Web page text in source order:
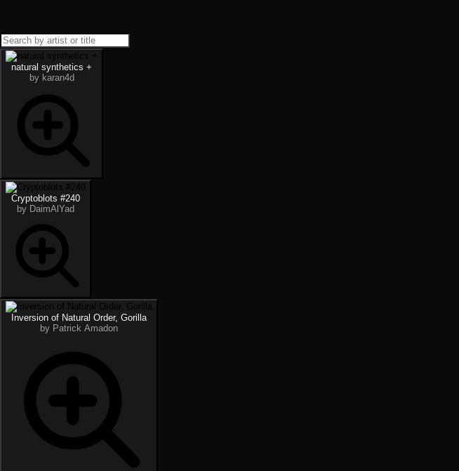
natural synthetics +
by karan4d
Cryptoblots #240
by DaimAlYad
Inversion of Natural Order, Gorilla
by Patrick Amadon